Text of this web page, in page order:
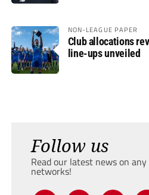
NON-LEAGUE PAPER
Club allocations
line-ups unveiled
Follow us
Read our latest news on
networks!